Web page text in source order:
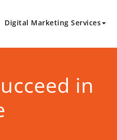
Digital Marketing Services
in